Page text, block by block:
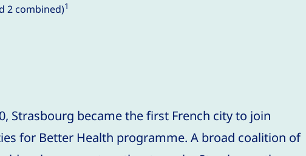
2 combined)1
Strasbourg became the first French city to join
for Better Health programme. A broad coalition of